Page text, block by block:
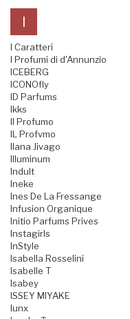
I
I Caratteri
I Profumi di d'Annunzio
ICEBERG
ICONOfly
ID Parfums
Ikks
Il Profumo
IL Profvmo
Ilana Jivago
Illuminum
Indult
Ineke
Ines De La Fressange
Infusion Organique
Initio Parfums Prives
Instagirls
InStyle
Isabella Rosselini
Isabelle T
Isabey
ISSEY MIYAKE
Iunx